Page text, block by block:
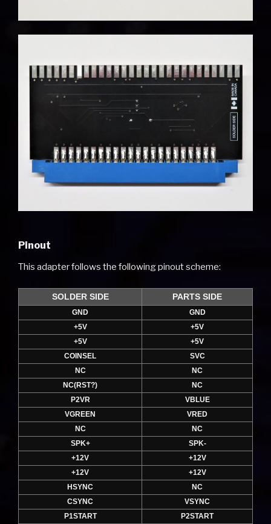
Pinout
This adapter follows the following pinout scheme:
SOLDER SIDE PARTS SIDE
GND
GND
+5V
+5V
+5V
+5V
COINSEL
SVC
NC
NC
NC(RST?)
NC
P2VR
VBLUE
VGREEN
VRED
NC
NC
SPK+
SPK-
+12V
+12V
+12V
+12V
HSYNC
NC
CSYNC
VSYNC
P1START
P2START